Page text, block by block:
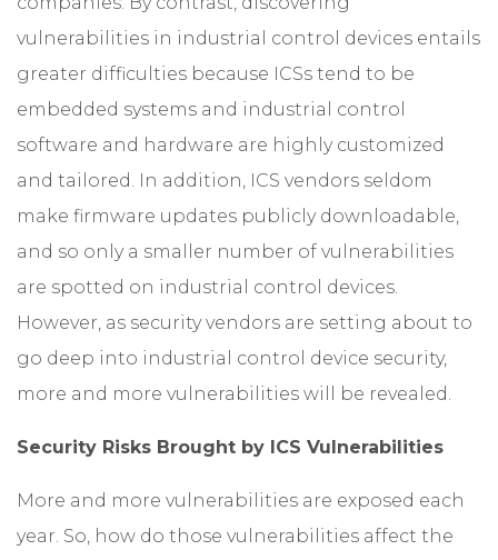
vulnerabilities in industrial control devices entails
greater difficulties because ICSs tend to be
embedded systems and industrial control
software and hardware are highly customized
and tailored. In addition, ICS vendors seldom
make firmware updates publicly downloadable,
and so only a smaller number of vulnerabilities
are spotted on industrial control devices.
However, as security vendors are setting about to
go deep into industrial control device security,
more and more vulnerabilities will be revealed.
Security Risks Brought by ICS Vulnerabilities
More and more vulnerabilities are exposed each
year. So, how do those vulnerabilities affect the